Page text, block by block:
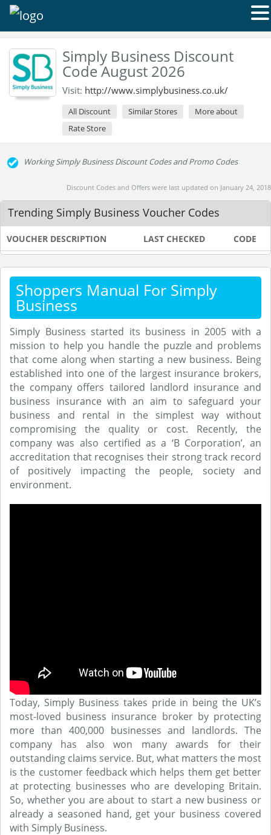
Simply Business Discount
Code August 2026
Visit: http://www.simplybusiness.co.uk/
All Discount Similar Stores
More about
Rate Store
Working Simply Business Discount Codes and Promo Codes
Discount Codes and Offers were last updated on January 24, 2018
Trending Simply Business Voucher Codes
VOUCHER DESCRIPTION LAST CHECKED CODE
Shoppers Manual For Simply
Business
Simply Business started its business in 2005 with a
mission to help you handle the puzzle and problems
that come along when starting a new business. Being
established into one of the largest insurance brokers,
the company offers tailored landlord insurance and
business insurance with an aim to safeguard your
business and rental in the simplest way without
compromising the quality or cost. Recently, the
company was also certified as a ‘B Corporation’, an
accreditation that recognises their strong track record
of positively impacting the people, society and
environment.
Today, Simply Business takes pride in being the UK’s
most-loved business insurance broker by protecting
more than 400,000 businesses and landlords. The
company has also won many awards for their
outstanding claims service. But, what matters the most
is the customer feedback which helps them get better
at protecting businesses who are developing Britain.
So, whether you are about to start a new business or
already a seasoned hand, get your business covered
with Simply Business.